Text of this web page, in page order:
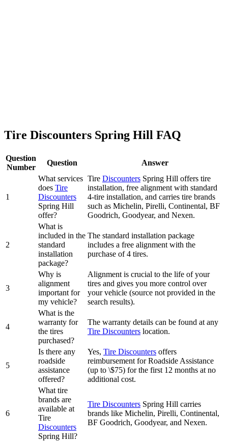
Tire Discounters Spring Hill FAQ
Question
Number
Question Answer
1
What services
does Tire
Discounters
Spring Hill
offer?
Tire Discounters Spring Hill offers tire
installation, free alignment with standard
4-tire installation, and carries tire brands
such as Michelin, Pirelli, Continental, BF
Goodrich, Goodyear, and Nexen.
2
What is
included in the
standard
installation
package?
The standard installation package
includes a free alignment with the
purchase of 4 tires.
3
Why is
alignment
important for
my vehicle?
Alignment is crucial to the life of your
tires and gives you more control over
your vehicle (source not provided in the
search results).
4
What is the
warranty for
the tires
purchased?
The warranty details can be found at any
Tire Discounters location.
5
Is there any
roadside
assistance
offered?
Yes, Tire Discounters offers
reimbursement for Roadside Assistance
(up to \$75) for the first 12 months at no
additional cost.
6
What tire
brands are
available at
Tire
Discounters
Spring Hill?
Tire Discounters Spring Hill carries
brands like Michelin, Pirelli, Continental,
BF Goodrich, Goodyear, and Nexen.